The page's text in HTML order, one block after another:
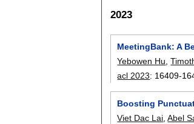
2023
MeetingBank: A
Yebowen Hu ,
acl 2023: 16409-
Boosting
Viet Dac Lai,Abel